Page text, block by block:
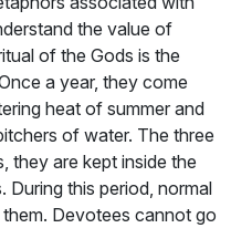
the value of
of the Gods is the
a year, they come
heat of summer and
of water. The three
they are kept inside the
this period, normal
Devotees cannot go